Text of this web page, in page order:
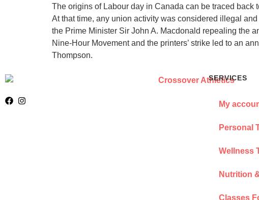
The origins of Labour day in Canada can be traced back
At that time, any union activity was considered illegal
the Prime Minister Sir John A. Macdonald repealing the
Nine-Hour Movement and the printers’ strike led to an
Thompson.
SERVICES
My
Personal
Wellness
Nutrition
Classes